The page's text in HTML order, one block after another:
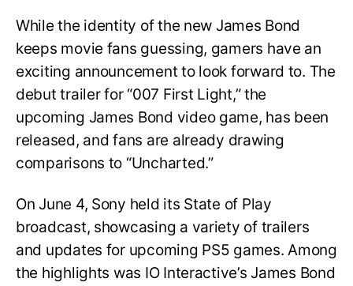
While the identity of the new James Bond
keeps movie fans guessing, gamers have an
exciting announcement to look forward to. The
debut trailer for “007 First Light,” the
upcoming James Bond video game, has been
released, and fans are already drawing
comparisons to “Uncharted.”
On June 4, Sony held its State of Play
broadcast, showcasing a variety of trailers
and updates for upcoming PS5 games. Among
the highlights was IO Interactive’s James Bond